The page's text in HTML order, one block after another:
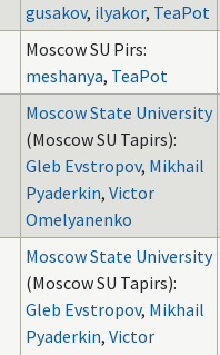
gusakov, ilyakor, TeaPot
Moscow SU Pirs:
meshanya, TeaPot
Moscow State University
(Moscow SU Tapirs):
Gleb Evstropov, Mikhail
Pyaderkin, Victor
Omelyanenko
Moscow State University
(Moscow SU Tapirs):
Gleb Evstropov, Mikhail
Pyaderkin, Victor